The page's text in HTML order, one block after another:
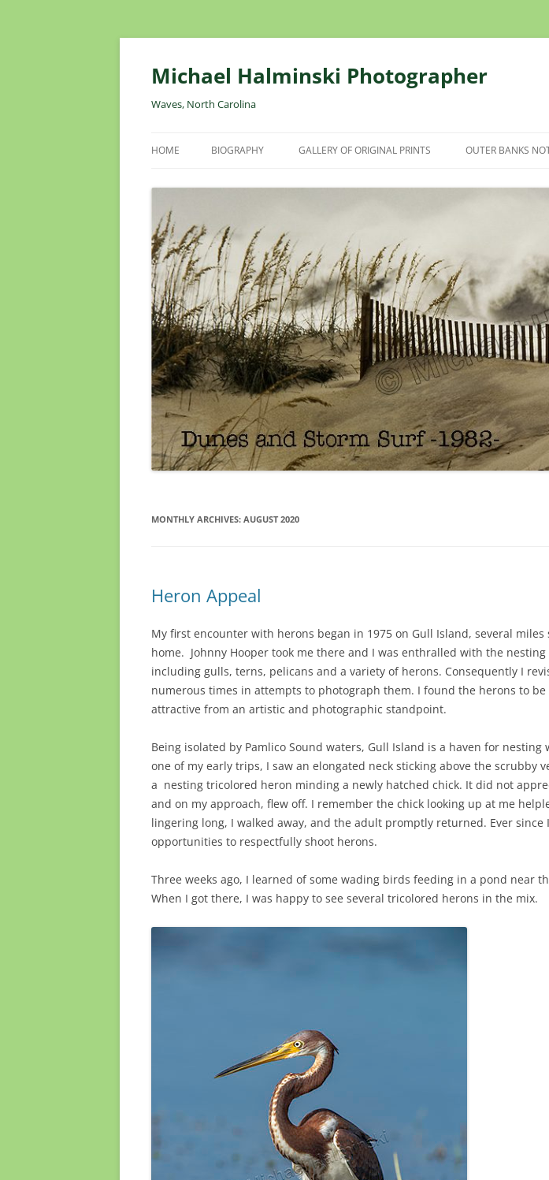
Skip
content
Michael Halminski Photographer
Waves, North Carolina
HOME BIOGRAPHY GALLERY OF ORIGINAL PRINTS OUTER BANKS
MONTHLY ARCHIVES: AUGUST 2020
Heron Appeal
My first encounter with herons began in 1975 on Gull Island, several miles
home. Johnny Hooper took me there and I was enthralled with the
including gulls, terns, pelicans and a variety of herons. Consequently I
numerous times in attempts to photograph them. I found the herons to
attractive from an artistic and photographic standpoint.
Being isolated by Pamlico Sound waters, Gull Island is a haven for nesting
one of my early trips, I saw an elongated neck sticking above the scrubby
a nesting tricolored heron minding a newly hatched chick. It did not
and on my approach, flew off. I remember the chick looking up at me
lingering long, I walked away, and the adult promptly returned. Ever since
opportunities to respectfully shoot herons.
Three weeks ago, I learned of some wading birds feeding in a pond near
When I got there, I was happy to see several tricolored herons in the mix.